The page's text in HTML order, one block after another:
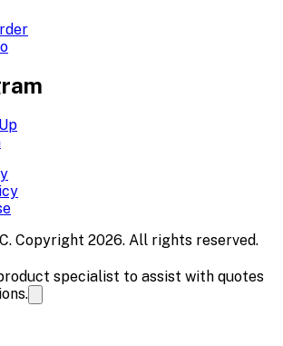
Copyright 2026. All rights reserved.
specialist to assist with quotes